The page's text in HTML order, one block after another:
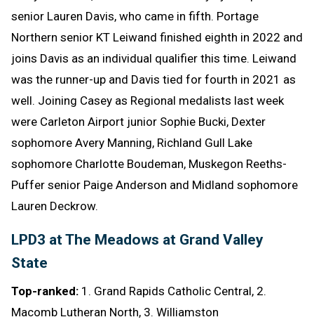
senior Lauren Davis, who came in fifth. Portage
Northern senior KT Leiwand finished eighth in 2022 and
joins Davis as an individual qualifier this time. Leiwand
was the runner-up and Davis tied for fourth in 2021 as
well. Joining Casey as Regional medalists last week
were Carleton Airport junior Sophie Bucki, Dexter
sophomore Avery Manning, Richland Gull Lake
sophomore Charlotte Boudeman, Muskegon Reeths-
Puffer senior Paige Anderson and Midland sophomore
Lauren Deckrow.
LPD3 at The Meadows at Grand Valley
State
Top-ranked: 1. Grand Rapids Catholic Central, 2.
Macomb Lutheran North, 3. Williamston